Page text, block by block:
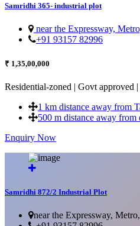
Samridhi 365- industrial plot
near the Expressway,
+91 93157 82996
₹ 1,35,00,000
Residential-zoned | Govt approved
1 km distance away from
500 m distance away from
Enquiry Now
Samridhi 872/2 Industrial Plot
near the Expressway,